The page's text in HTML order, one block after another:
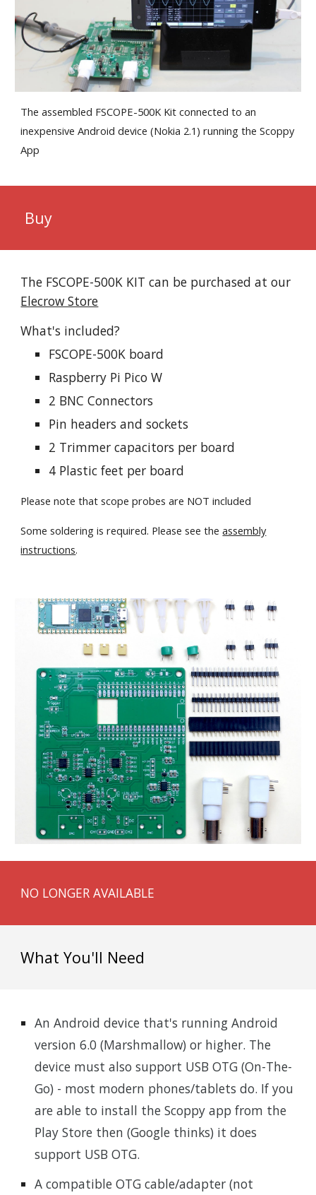
The assembled FSCOPE-500K Kit connected to an
inexpensive Android device (Nokia 2.1) running the Scoppy
App
Buy
The FSCOPE-500K KIT can be purchased at our
Elecrow Store
What's included?
FSCOPE-500K board
Raspberry Pi Pico W
2 BNC Connectors
Pin headers and sockets
2 Trimmer capacitors per board
4 Plastic feet per board
Please note that scope probes are NOT included
Some soldering is required. Please see theassembly
instructions.
NO LONGER AVAILABLE
What You'll Need
An Android device that's running Android
version 6.0 (Marshmallow) or higher. The
device must also support USB OTG (On-The-
Go) - most modern phones/tablets do. If you
are able to install the Scoppy app from the
Play Store then (Google thinks) it does
support USB OTG.
A compatible OTG cable/adapter (not